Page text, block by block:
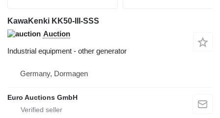
KawaKenki KK50-III-SSS
Auction
Industrial equipment - other generator
Germany, Dormagen
Euro Auctions GmbH